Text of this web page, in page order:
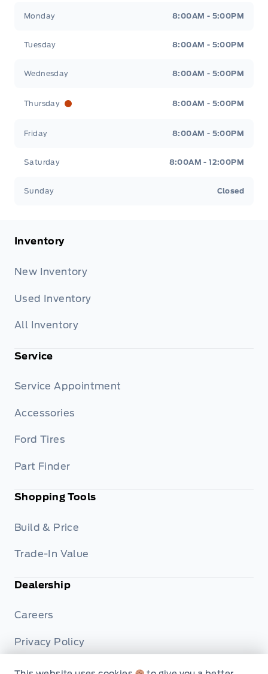
Monday 8:00AM - 5:00PM
Tuesday 8:00AM - 5:00PM
Wednesday 8:00AM - 5:00PM
Thursday 8:00AM - 5:00PM
Friday 8:00AM - 5:00PM
Saturday 8:00AM - 12:00PM
Sunday Closed
Inventory
New Inventory
Used Inventory
All Inventory
Service
Service Appointment
Accessories
Ford Tires
Part Finder
Shopping Tools
Build & Price
Trade-In Value
Dealership
Careers
Privacy Policy
Terms & Conditions